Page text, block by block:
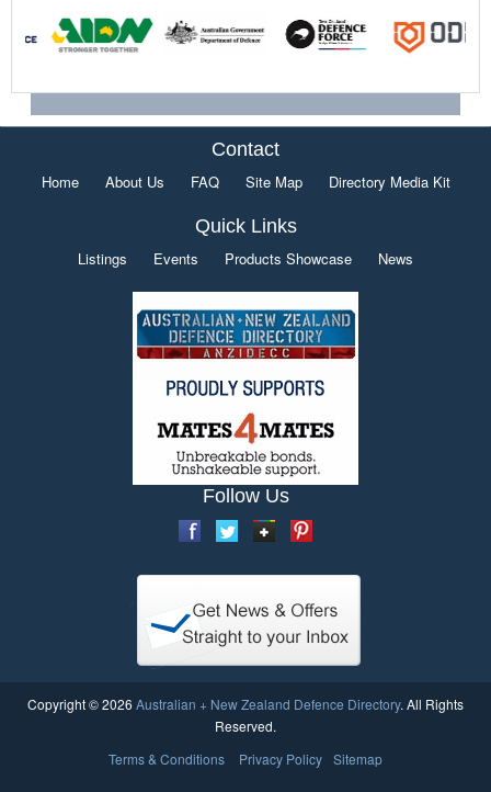
Contact
Home About Us FAQ Site Map Directory Media Kit
Quick Links
Listings Events Products Showcase News
Follow Us
Copyright © 2026 Australian + New Zealand Defence Directory. All Rights
Reserved.
Terms & Conditions
Privacy Policy Sitemap